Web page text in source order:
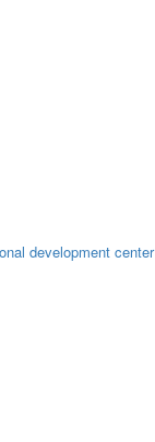
development center